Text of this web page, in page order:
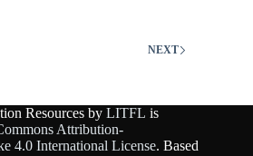
NEXT
Resources by LITFL is
Attribution-
4.0 International License. Based